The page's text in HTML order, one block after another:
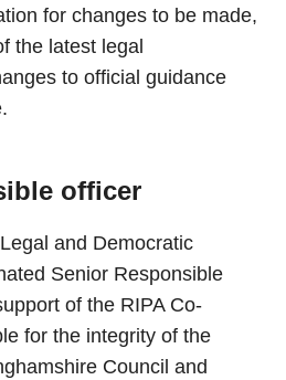
for changes to be made,
the latest legal
to official guidance
officer
and Democratic
Senior Responsible
of the RIPA Co-
for the integrity of the
Council and